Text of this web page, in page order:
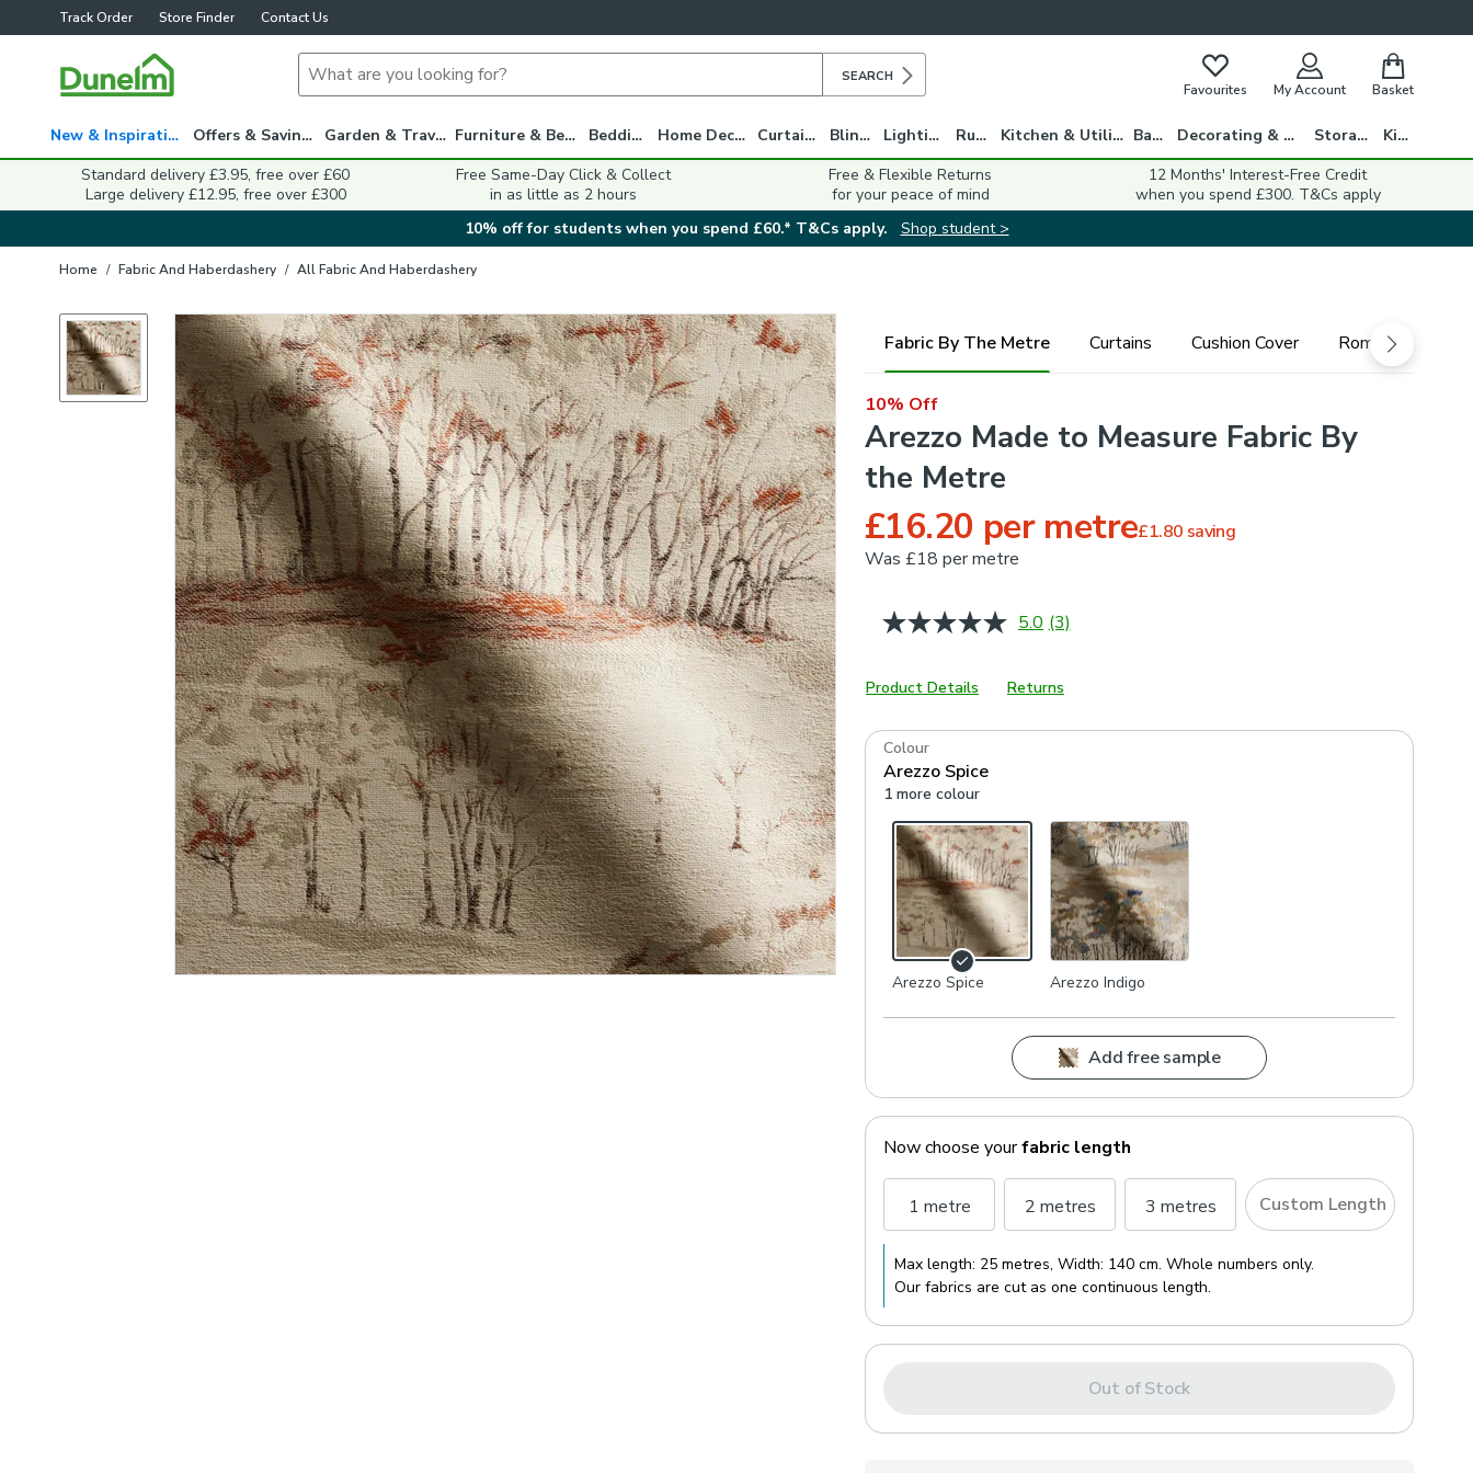
Track Order Store Finder Contact Us
SEARCH
Favourites My Account Basket
New & Inspiration Offers & Savings Garden & Travel Furniture & Beds Bedding Home Decor Curtains Blinds Lighting Rugs Kitchen & Utility Bath Decorating & DIY Storage
Kids
Standard delivery £3.95, free over £60
Large delivery £12.95, free over £300
Free Same-Day Click & Collect
in as little as 2 hours
Free & Flexible Returns
for your peace of mind
12 Months' Interest-Free Credit
when you spend £300. T&Cs apply
10% off for students when you spend £60.* T&Cs apply.
Shop student >
Home / Fabric And Haberdashery / All Fabric And Haberdashery
Fabric By The Metre Curtains Cushion Cover Roman Blind
10% Off
Arezzo Made to Measure Fabric By
the Metre
£16.20 per metre£1.80 saving
Was £18 per metre
5.0 Read
Same
page
(3)
Product Details Returns
Colour
Arezzo Spice
1 more colour
Arezzo Spice Arezzo Indigo
Add free sample
Now choose yourfabric length
1 metre 2 metres 3 metres Custom Length
Max length: 25 metres, Width: 140 cm. Whole numbers only.
Our fabrics are cut as one continuous length.
Out of Stock